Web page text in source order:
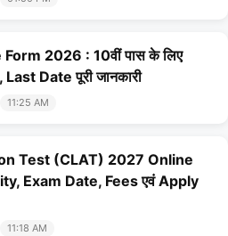
2026 : 10वीं पास के लिए
Date पूरी जानकारी
11:25 AM
Test (CLAT) 2027 Online
Exam Date, Fees एवं Apply
11:18 AM